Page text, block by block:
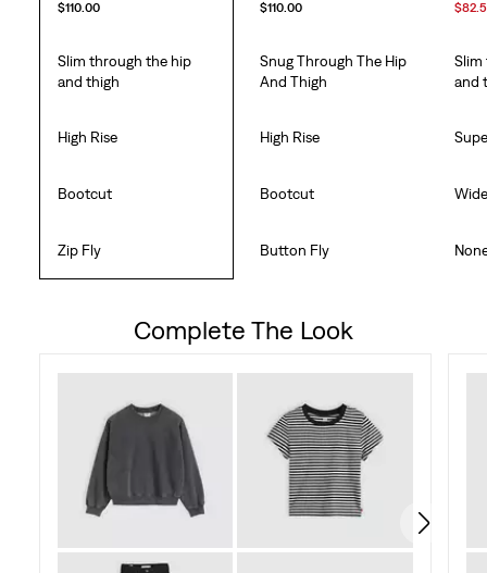
$110.00 $110.00
Slim through the hip
and thigh
Snug Through The Hip
And Thigh
Slim
and
High Rise High Rise
Bootcut Bootcut
Zip Fly Button Fly
Complete The Look